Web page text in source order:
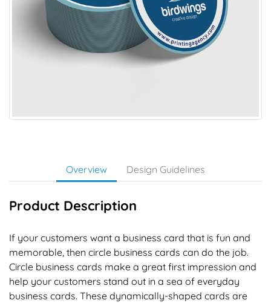
Overview Design Guidelines
Product Description
If your customers want a business card that is fun and
memorable, then circle business cards can do the job.
Circle business cards make a great first impression and
help your customers stand out in a sea of everyday
business cards. These dynamically-shaped cards are